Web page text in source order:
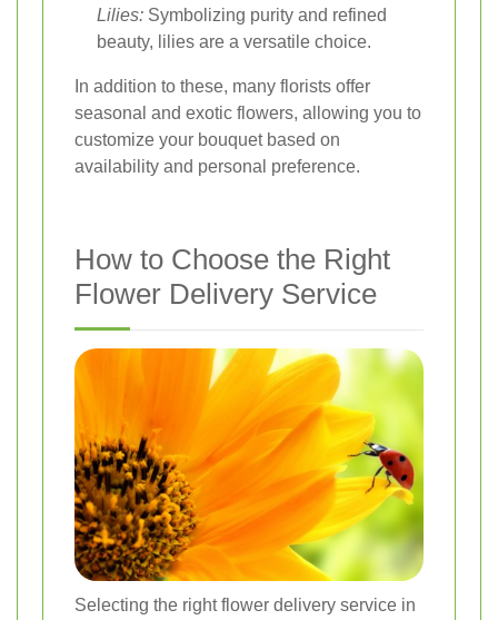
Lilies: Symbolizing purity and refined
beauty, lilies are a versatile choice.
In addition to these, many florists offer
seasonal and exotic flowers, allowing you to
customize your bouquet based on
availability and personal preference.
How to Choose the Right
Flower Delivery Service
Selecting the right flower delivery service in